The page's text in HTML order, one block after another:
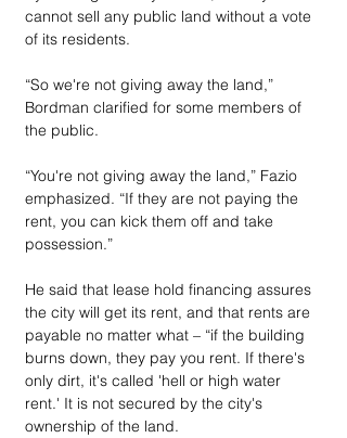
cannot sell any public land without a vote
of its residents.
“So we're not giving away the land,”
Bordman clarified for some members of
the public.
“You're not giving away the land,” Fazio
emphasized. “If they are not paying the
rent, you can kick them off and take
possession.”
He said that lease hold financing assures
the city will get its rent, and that rents are
payable no matter what – “if the building
burns down, they pay you rent. If there's
only dirt, it's called 'hell or high water
rent.' It is not secured by the city's
ownership of the land.